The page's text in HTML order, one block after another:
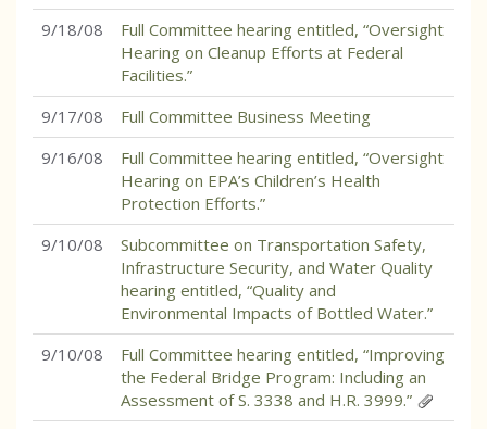
9/18/08
Full Committee hearing entitled, “Oversight
Hearing on Cleanup Efforts at Federal
Facilities.”
9/17/08
Full Committee Business Meeting
9/16/08
Full Committee hearing entitled, “Oversight
Hearing on EPA’s Children’s Health
Protection Efforts.”
9/10/08
Subcommittee on Transportation Safety,
Infrastructure Security, and Water Quality
hearing entitled, “Quality and
Environmental Impacts of Bottled Water.”
9/10/08
Full Committee hearing entitled, “Improving
the Federal Bridge Program: Including an
Assessment of S. 3338 and H.R. 3999.”